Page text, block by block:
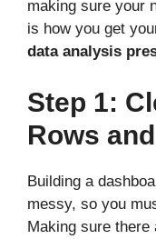
making sure your
is how you get
data analysis
Step 1:
Rows
Building a
messy, so you
Making sure there